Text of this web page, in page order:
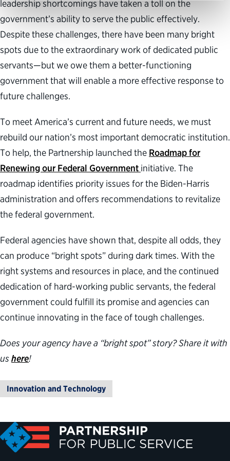
leadership shortcomings have taken a toll on the
government’s ability to serve the public effectively.
Despite these challenges, there have been many bright
spots due to the extraordinary work of dedicated public
servants—but we owe them a better-functioning
government that will enable a more effective response to
future challenges.
To meet America’s current and future needs, we must
rebuild our nation’s most important democratic institution.
To help, the Partnership launched the Roadmap for
Renewing our Federal Government initiative. The
roadmap identifies priority issues for the Biden-Harris
administration and offers recommendations to revitalize
the federal government.
Federal agencies have shown that, despite all odds, they
can produce “bright spots” during dark times. With the
right systems and resources in place, and the continued
dedication of hard-working public servants, the federal
government could fulfill its promise and agencies can
continue innovating in the face of tough challenges.
Does your agency have a “bright spot” story? Share it with
ushere!
Innovation and Technology